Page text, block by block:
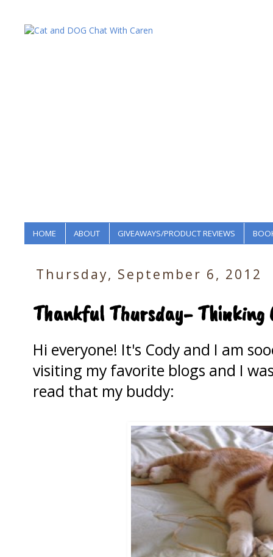
HOME ABOUT GIVEAWAYS/PRODUCT REVIEWS
Thursday, September 6, 2012
Thankful Thursday- Thinking
Hi everyone! It's Cody and I am
visiting my favorite blogs and I
read that my buddy: